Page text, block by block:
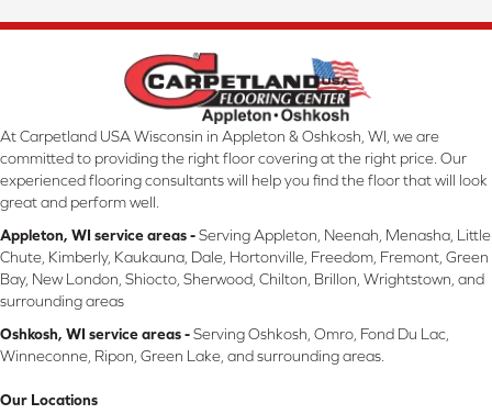
At Carpetland USA Wisconsin in Appleton & Oshkosh, WI, we are
committed to providing the right floor covering at the right price. Our
experienced flooring consultants will help you find the floor that will look
great and perform well.
Appleton, WI service areas -Serving Appleton, Neenah, Menasha, Little
Chute, Kimberly, Kaukauna, Dale, Hortonville, Freedom, Fremont, Green
Bay, New London, Shiocto, Sherwood, Chilton, Brillon, Wrightstown, and
surrounding areas
Oshkosh, WI service areas -Serving Oshkosh, Omro, Fond Du Lac,
Winneconne, Ripon, Green Lake, and surrounding areas.
Our Locations